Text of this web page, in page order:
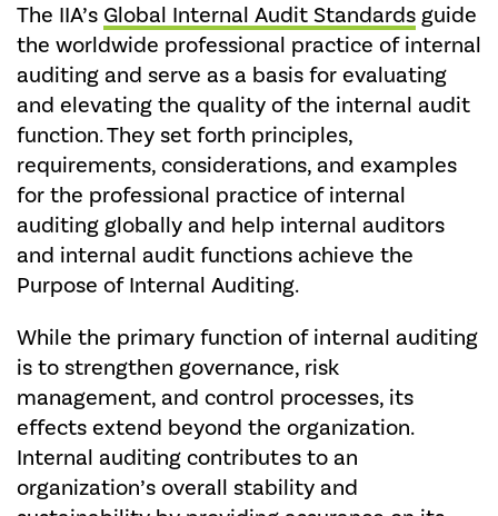
The IIA’s Global Internal Audit Standardsguide
the worldwide professional practice of internal
auditing and serve as a basis for evaluating
and elevating the quality of the internal audit
function. They set forth principles,
requirements, considerations, and examples
for the professional practice of internal
auditing globally and help internal auditors
and internal audit functions achieve the
Purpose of Internal Auditing.
While the primary function of internal auditing
is to strengthen governance, risk
management, and control processes, its
effects extend beyond the organization.
Internal auditing contributes to an
organization’s overall stability and